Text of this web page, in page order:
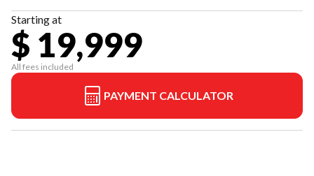
Starting at
$ 19,999
All fees included
PAYMENT CALCULATOR